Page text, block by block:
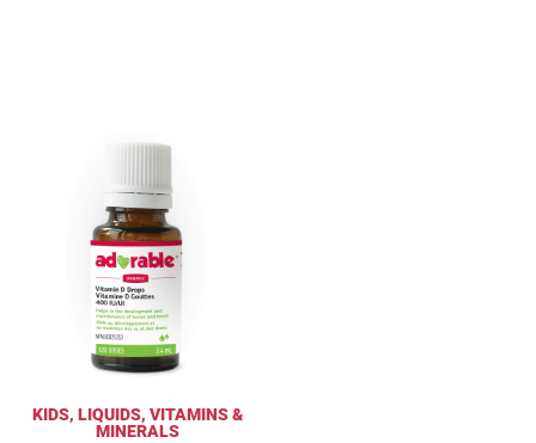
KIDS, LIQUIDS, VITAMINS &
MINERALS